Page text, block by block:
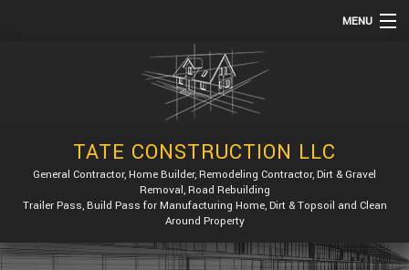
MENU
REMODELING
CONSTRUCTION
TATE CONSTRUCTION LLC
General Contractor, Home Builder, Remodeling Contractor, Dirt & Gravel
Removal, Road Rebuilding
Trailer Pass, Build Pass for Manufacturing Home, Dirt & Topsoil and Clean
Around Property